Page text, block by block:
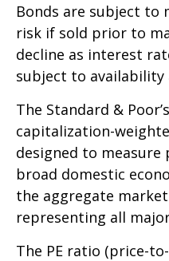
Bonds are subject to
risk if sold prior to
decline as interest
subject to availability
The Standard &
capitalization-
designed to
broad domestic
the aggregate
representing all
The PE ratio (price-